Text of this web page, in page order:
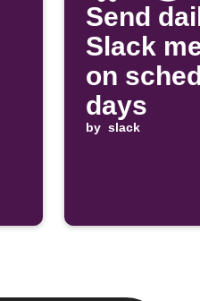
Send
Slack
on
days
by slack